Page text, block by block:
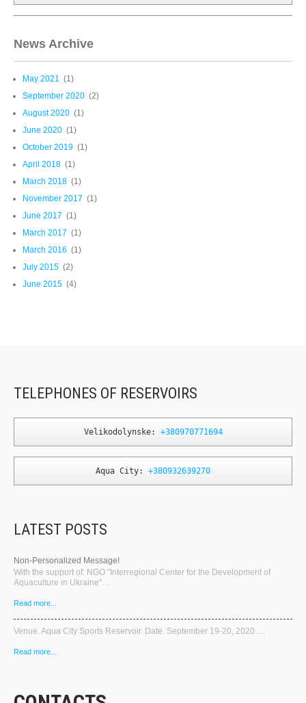
News Archive
May 2021 (1)
September 2020 (2)
August 2020 (1)
June 2020 (1)
October 2019 (1)
April 2018 (1)
March 2018 (1)
November 2017 (1)
June 2017 (1)
March 2017 (1)
March 2016 (1)
July 2015 (2)
June 2015 (4)
TELEPHONES OF RESERVOIRS
Velikodolynske: +380970771694
Aqua City: +380932639270
LATEST POSTS
Non-Personalized Message!
With the support of: NGO "Interregional Center for the Development of
Aquaculture in Ukraine"…
Read more...
Venue. Aqua City Sports Reservoir. Date. September 19-20, 2020….
Read more...